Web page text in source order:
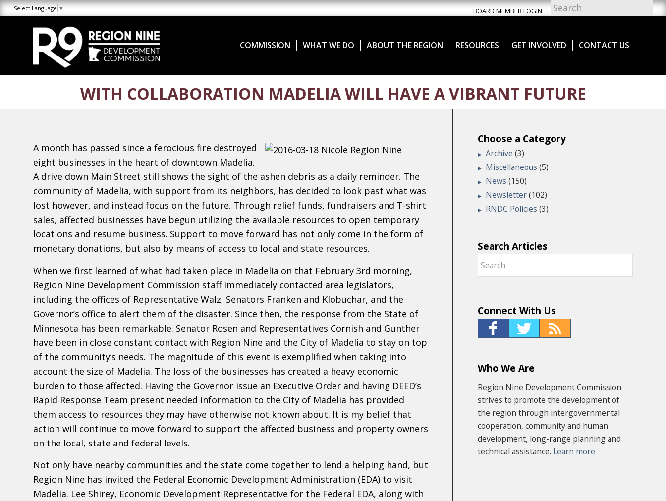
Skip
to
Skip
to
navigation
Site
map
BOARD MEMBER LOGIN
Select Language ▼
COMMISSION WHAT WE DO ABOUT THE REGION RESOURCES GET INVOLVED CONTACT US
WITH COLLABORATION MADELIA WILL HAVE A VIBRANT FUTURE
A month has passed since a ferocious fire destroyed
eight businesses in the heart of downtown Madelia.
A drive down Main Street still shows the sight of the ashen debris as a daily reminder. The
community of Madelia, with support from its neighbors, has decided to look past what was
lost however, and instead focus on the future. Through relief funds, fundraisers and T-shirt
sales, affected businesses have begun utilizing the available resources to open temporary
locations and resume business. Support to move forward has not only come in the form of
monetary donations, but also by means of access to local and state resources.
When we first learned of what had taken place in Madelia on that February 3rd morning,
Region Nine Development Commission staff immediately contacted area legislators,
including the offices of Representative Walz, Senators Franken and Klobuchar, and the
Governor’s office to alert them of the disaster. Since then, the response from the State of
Minnesota has been remarkable. Senator Rosen and Representatives Cornish and Gunther
have been in close constant contact with Region Nine and the City of Madelia to stay on top
of the community’s needs. The magnitude of this event is exemplified when taking into
account the size of Madelia. The loss of the businesses has created a heavy economic
burden to those affected. Having the Governor issue an Executive Order and having DEED’s
Rapid Response Team present needed information to the City of Madelia has provided
them access to resources they may have otherwise not known about. It is my belief that
action will continue to move forward to support the affected business and property owners
on the local, state and federal levels.
Not only have nearby communities and the state come together to lend a helping hand, but
Region Nine has invited the Federal Economic Development Administration (EDA) to visit
Madelia. Lee Shirey, Economic Development Representative for the Federal EDA, along with
Choose a Category
Archive (3)
Miscellaneous (5)
News (150)
Newsletter(102)
RNDC Policies (3)
Search Articles
Connect With Us
Who We Are
Region Nine Development Commission
strives to promote the development of
the region through intergovernmental
cooperation, community and human
development, long-range planning and
technical assistance. Learn more